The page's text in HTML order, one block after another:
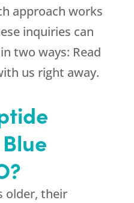
approach works
inquiries can
two ways: Read
us right away.
older, their